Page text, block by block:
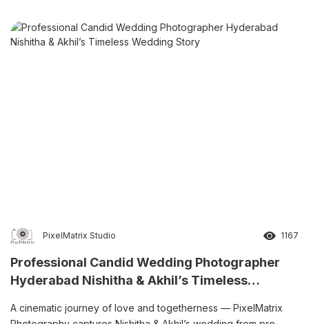
PixelMatrix Studio 1167
Professional Candid Wedding Photographer
Hyderabad Nishitha & Akhil’s Timeless
A cinematic journey of love and togetherness — PixelMatrix